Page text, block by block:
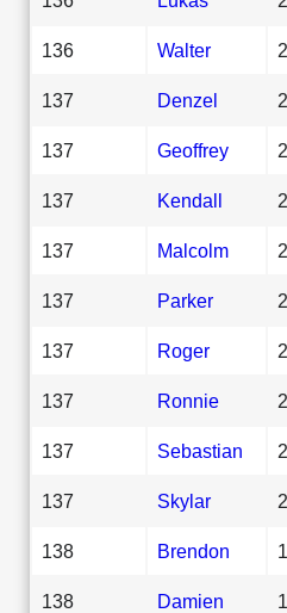
136 Walter
137 Denzel
137 Geoffrey
137 Kendall
137 Malcolm
137 Parker
137 Roger
137 Ronnie
137 Sebastian
137 Skylar
138 Brendon
138 Damien